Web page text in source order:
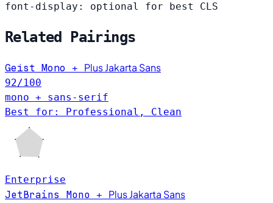
font-display: optional for best CLS
Related Pairings
Geist Mono + Plus Jakarta Sans
92/100
mono + sans-serif
Best for: Professional, Clean
Enterprise
JetBrains Mono + Plus Jakarta Sans